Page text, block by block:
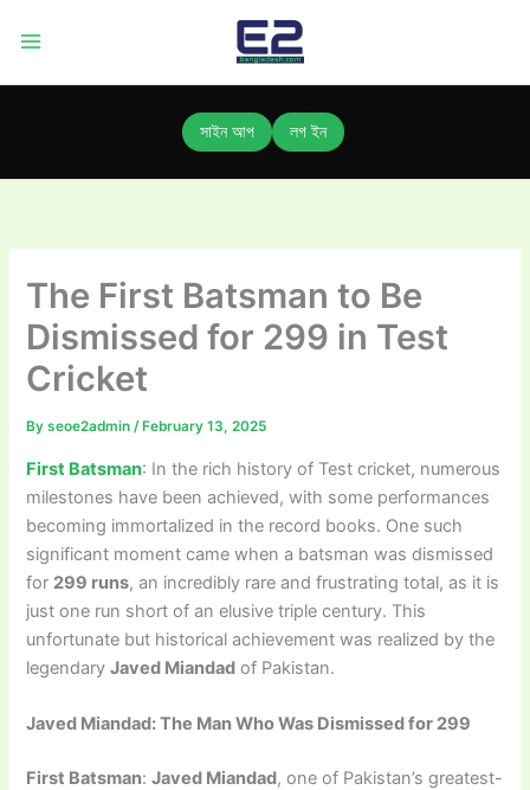
সাইন আপ লগ ইন
The First Batsman to Be
Dismissed for 299 in Test
Cricket
Byseoe2admin/ February 13, 2025
First Batsman: In the rich history of Test cricket, numerous
milestones have been achieved, with some performances
becoming immortalized in the record books. One such
significant moment came when a batsman was dismissed
for 299 runs, an incredibly rare and frustrating total, as it is
just one run short of an elusive triple century. This
unfortunate but historical achievement was realized by the
legendaryJaved Miandad of Pakistan.
Javed Miandad: The Man Who Was Dismissed for 299
First Batsman:Javed Miandad, one of Pakistan’s greatest-